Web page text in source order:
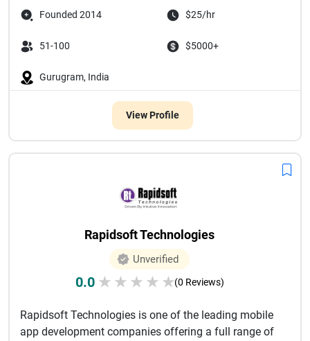
Founded 2014 $25/hr
51-100 $5000+
Gurugram, India
View Profile
Rapidsoft Technologies
Unverified
0.0 ★ ★ ★ ★ ★(0 Reviews)
Rapidsoft Technologies is one of the leading mobile
app development companies offering a full range of